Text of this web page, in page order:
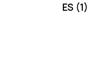
ES (1)